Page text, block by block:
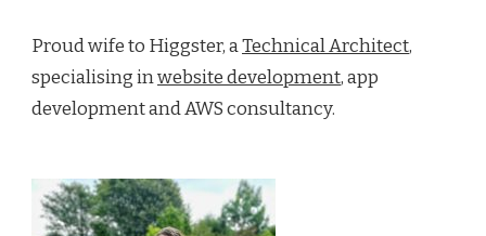
Proud wife to Higgster, aTechnical Architect,
specialising inwebsite development, app
development and AWS consultancy.